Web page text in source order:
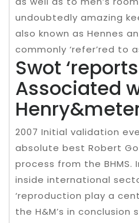
undoubtedly amazing
also known as Hennes
commonly ‘refer’red to
Swot ‘reports
Associated
2007 Initial validation
absolute best Robert
process from the
inside international
‘reproduction play a
the H&M’s in conclusion